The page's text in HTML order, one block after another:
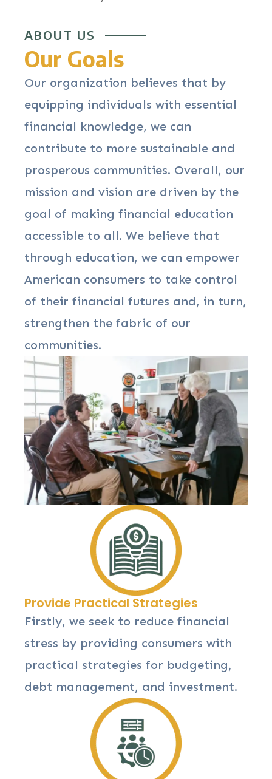
ABOUT US
Our Goals
Our organization believes that by
equipping individuals with essential
financial knowledge, we can
contribute to more sustainable and
prosperous communities. Overall, our
mission and vision are driven by the
goal of making financial education
accessible to all. We believe that
through education, we can empower
American consumers to take control
of their financial futures and, in turn,
strengthen the fabric of our
communities.
Provide Practical Strategies
Firstly, we seek to reduce financial
stress by providing consumers with
practical strategies for budgeting,
debt management, and investment.